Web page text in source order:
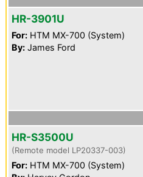
HR-3901U
For: HTM MX-700 (System)
By: James Ford
HR-S3500U
(Remote model LP20337-003)
For: HTM MX-700 (System)